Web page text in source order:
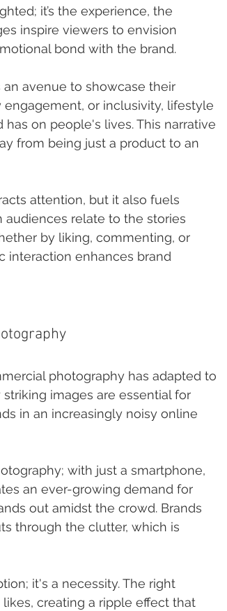
it’s the experience, the
inspire viewers to envision
bond with the brand.
avenue to showcase their
or inclusivity, lifestyle
on people's lives. This narrative
from being just a product to an
attention, but it also fuels
audiences relate to the stories
by liking, commenting, or
interaction enhances brand
photography has adapted to
images are essential for
in an increasingly noisy online
with just a smartphone,
an ever-growing demand for
out amidst the crowd. Brands
through the clutter, which is
it's a necessity. The right
creating a ripple effect that